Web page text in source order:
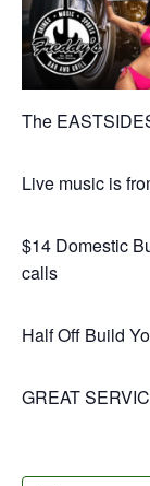
The
Live music is
$14 Domestic
calls
Half Off Build
GREAT